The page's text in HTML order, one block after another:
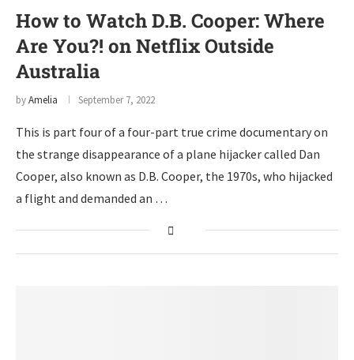
How to Watch D.B. Cooper: Where
Are You?! on Netflix Outside
Australia
byAmelia September 7, 2022
This is part four of a four-part true crime documentary on
the strange disappearance of a plane hijacker called Dan
Cooper, also known as D.B. Cooper, the 1970s, who hijacked
a flight and demanded an …